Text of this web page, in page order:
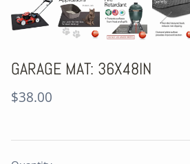
GARAGE MAT: 36X48IN
$38.00